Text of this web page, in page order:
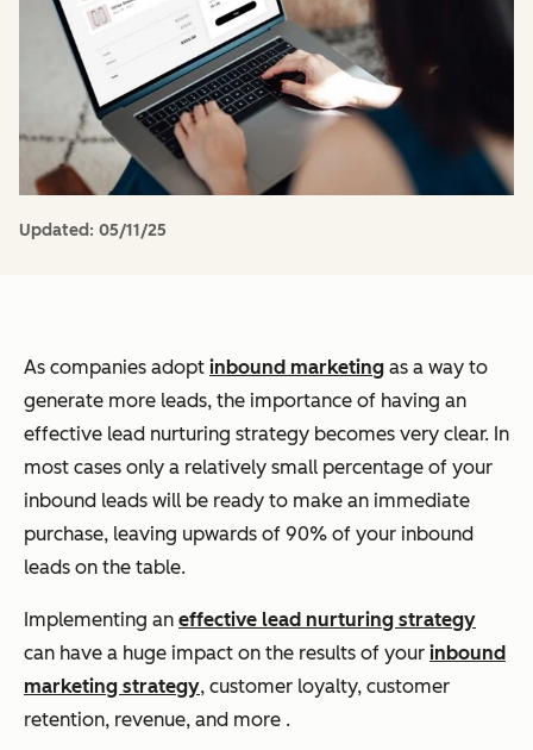
Updated: 05/11/25
As companies adopt inbound marketing as a way to
generate more leads, the importance of having an
effective lead nurturing strategy becomes very clear. In
most cases only a relatively small percentage of your
inbound leads will be ready to make an immediate
purchase, leaving upwards of 90% of your inbound
leads on the table.
Implementing an effective lead nurturing strategy
can have a huge impact on the results of your inbound
marketing strategy, customer loyalty, customer
retention, revenue, and more .